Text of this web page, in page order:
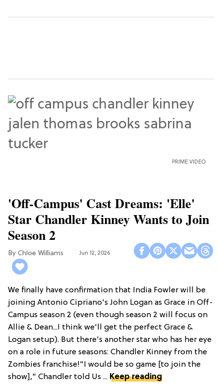
PRIME VIDEO
'Off-Campus' Cast Dreams: 'Elle'
Star Chandler Kinney Wants to Join
Season 2
Chloe Williams​ Jun 12, 2026
We finally have confirmation that India Fowler will be
joining Antonio Cipriano's John Logan as Grace in Off-
Campus season 2 (even though season 2 will focus on
Allie & Dean...I think we'll get the perfect Grace &
Logan setup). But there's another star who has her eye
on a role in future seasons: Chandler Kinney from the
Zombies franchise!"I would be so game [to join the
show]," Chandler told Us ... Keep reading